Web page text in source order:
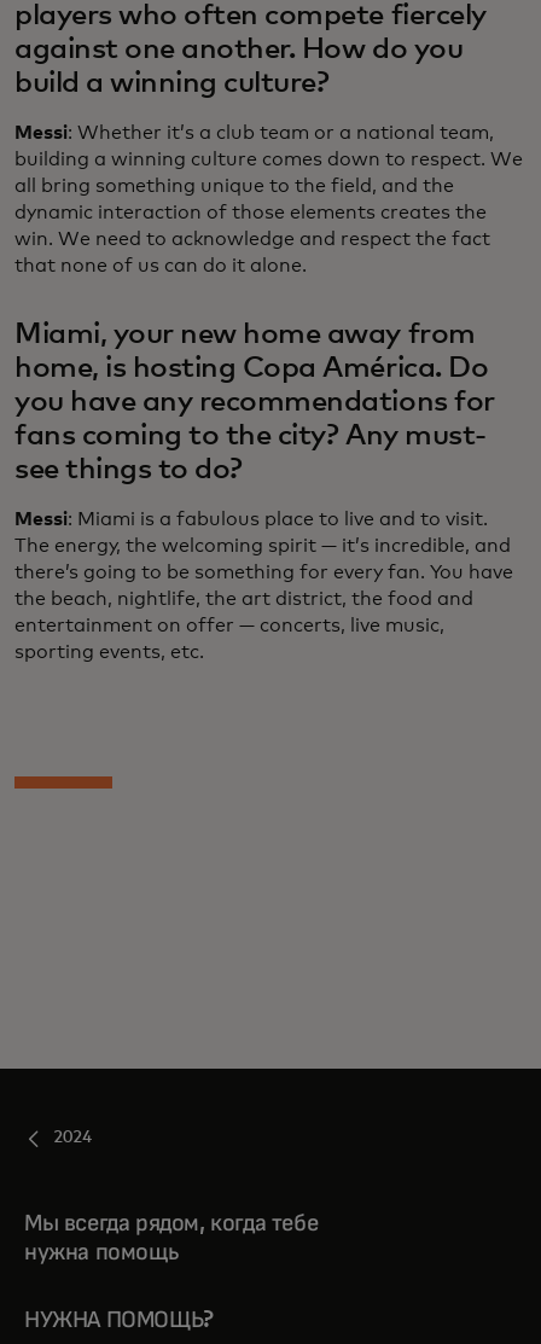
players who often compete fiercely
against one another. How do you
build a winning culture?
Messi: Whether it’s a club team or a national team,
building a winning culture comes down to respect. We
all bring something unique to the field, and the
dynamic interaction of those elements creates the
win. We need to acknowledge and respect the fact
that none of us can do it alone.
Miami, your new home away from
home, is hosting Copa América. Do
you have any recommendations for
fans coming to the city? Any must-
see things to do?
Messi: Miami is a fabulous place to live and to visit.
The energy, the welcoming spirit — it’s incredible, and
there’s going to be something for every fan. You have
the beach, nightlife, the art district, the food and
entertainment on offer — concerts, live music,
sporting events, etc.
2024
Мы всегда рядом, когда тебе
нужна помощь
НУЖНА ПОМОЩЬ?